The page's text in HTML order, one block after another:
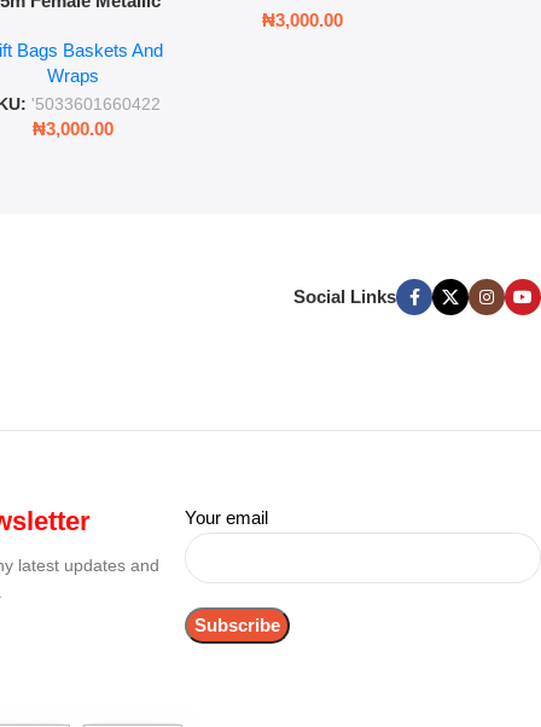
Wrapping Paper
Bags Baskets And
Wraps
'5033601660422
₦3,000.00
₦3,000.00
Social Links
latest updates and
Your email